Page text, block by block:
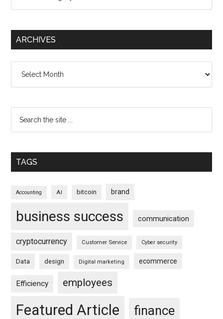
ARCHIVES
TAGS
Accounting AI bitcoin brand
business success communication
cryptocurrency Customer Service Cyber security
Data design Digital marketing ecommerce
Efficiency employees
Featured Article finance